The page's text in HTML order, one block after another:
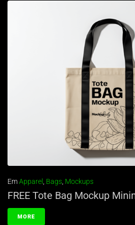
EmApparel , Bags, Mockups
FREE Tote Bag Mockup
MORE